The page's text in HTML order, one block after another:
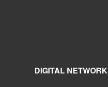
DIGITAL NETWORK